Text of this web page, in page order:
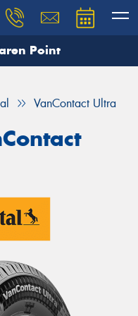
Point
VanContact Ultra
our team will